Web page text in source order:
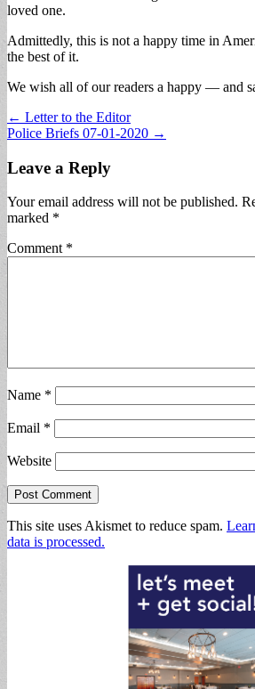
loved one.
Admittedly, this is not a happy time in
the best of it.
We wish all of our readers a happy — and
Post
navigation
← Letter to the Editor
Police Briefs 07-01-2020 →
Leave a Reply
Your email address will not be published.
marked *
Comment *
Name *
Email *
Website
This site uses Akismet to reduce spam.
data is processed.